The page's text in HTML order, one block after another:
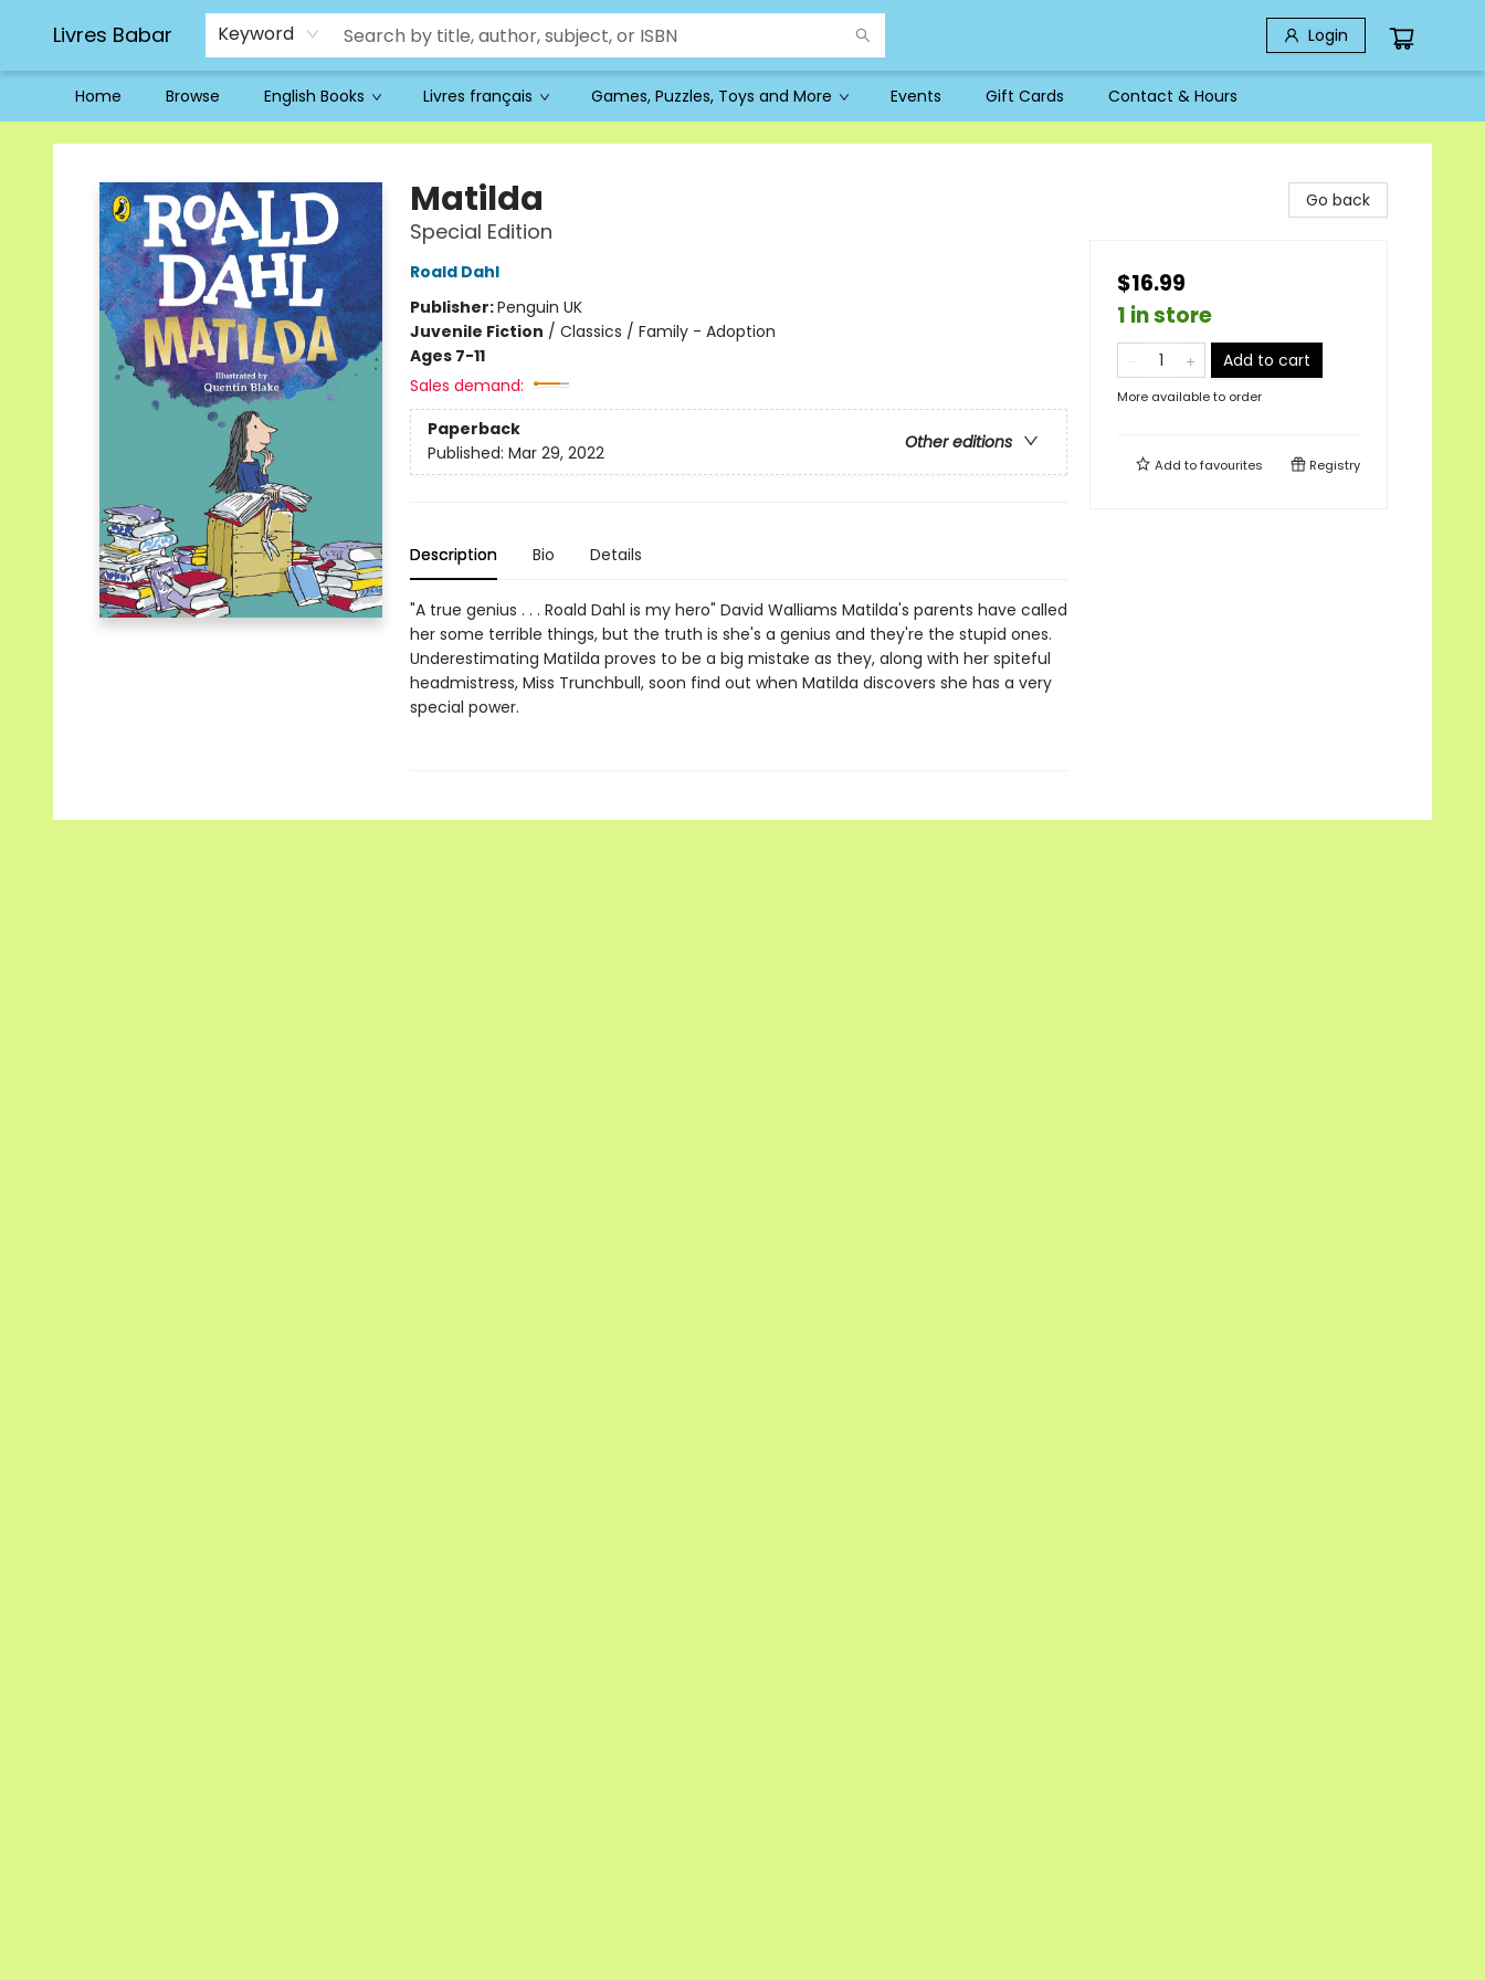
Livres Babar Keyword Login
Home Browse English Books Livres français Games, Puzzles, Toys and More Events Gift Cards Contact & Hours
Livres Babar
Matilda
Special Edition
Roald Dahl
Publisher:Penguin UK
Juvenile Fiction / Classics / Family - Adoption
Ages 7-11
Sales demand:
Paperback
Other editions
Published: Mar 29, 2022
Description Bio Details
"A true genius . . . Roald Dahl is my hero" David Walliams Matilda's parents have called
her some terrible things, but the truth is she's a genius and they're the stupid ones.
Underestimating Matilda proves to be a big mistake as they, along with her spiteful
headmistress, Miss Trunchbull, soon find out when Matilda discovers she has a very
special power.
Go back
$16.99
1 in store
Add to cart
More available to order
Add tofavourites Registry